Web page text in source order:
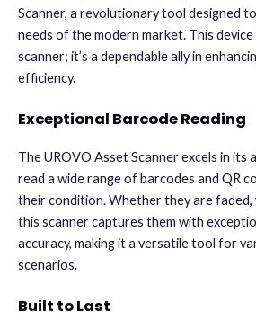
Scanner, a revolutionary tool designed
needs of the modern market. This
scanner; it’s a dependable ally in
efficiency.
Exceptional Barcode Reading
The UROVO Asset Scanner excels in
read a wide range of barcodes and QR
their condition. Whether they are faded,
this scanner captures them with
accuracy, making it a versatile tool for
scenarios.
Built to Last